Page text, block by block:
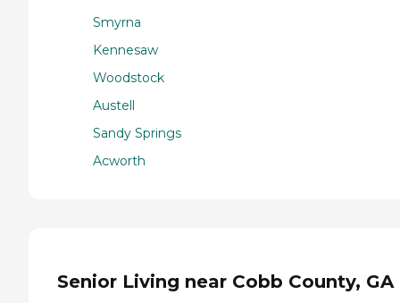
Smyrna
Kennesaw
Woodstock
Austell
Sandy Springs
Acworth
Senior Living near Cobb County, GA